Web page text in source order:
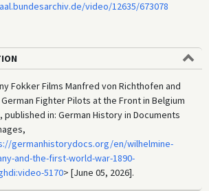
video/12635/673078
Fokker Films Manfred von Richthofen and
Fighter Pilots at the Front in Belgium
published in: German History in Documents
germanhistorydocs.org/en/wilhelmine-
and-the-first-world-war-1890-
5170> [June 05, 2026].